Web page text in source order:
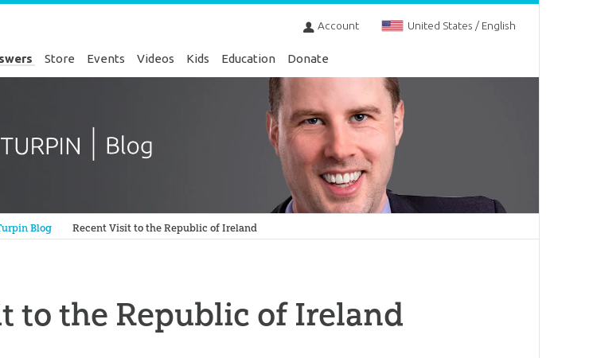
Account United States / English
Store Events Videos Kids Education Donate
Blog Recent Visit to the Republic of Ireland
to the Republic of Ireland